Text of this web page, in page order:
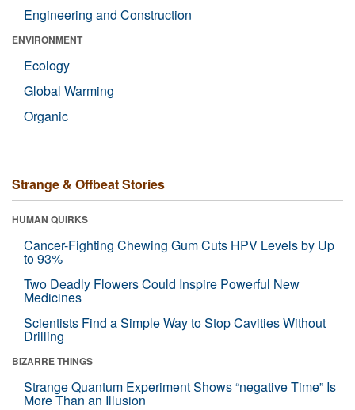
Engineering and Construction
ENVIRONMENT
Ecology
Global Warming
Organic
Strange & Offbeat Stories
HUMAN QUIRKS
Cancer-Fighting Chewing Gum Cuts HPV Levels by Up
to 93%
Two Deadly Flowers Could Inspire Powerful New
Medicines
Scientists Find a Simple Way to Stop Cavities Without
Drilling
BIZARRE THINGS
Strange Quantum Experiment Shows “negative Time” Is
More Than an Illusion